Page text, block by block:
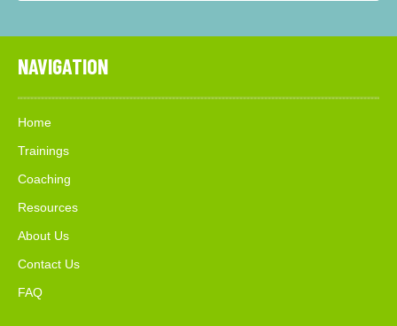
NAVIGATION
Home
Trainings
Coaching
Resources
About Us
Contact Us
FAQ